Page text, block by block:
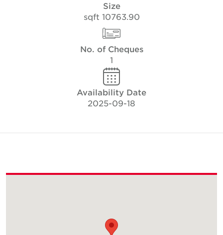
Size
10763.90 sqft
No. of Cheques
Availability Date
2025-09-18